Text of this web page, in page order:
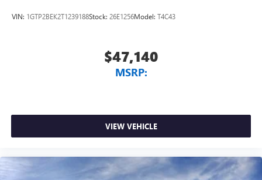
VIN: 1GTP2BEK2T1239188Stock: 26E1256Model: T4C43
$47,140
MSRP:
VIEW VEHICLE